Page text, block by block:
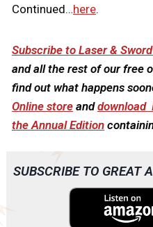
Continued…here.
Subscribe to Laser &
and all the rest of our free
find out what happens
Online store and download
the Annual Edition
SUBSCRIBE TO GREAT